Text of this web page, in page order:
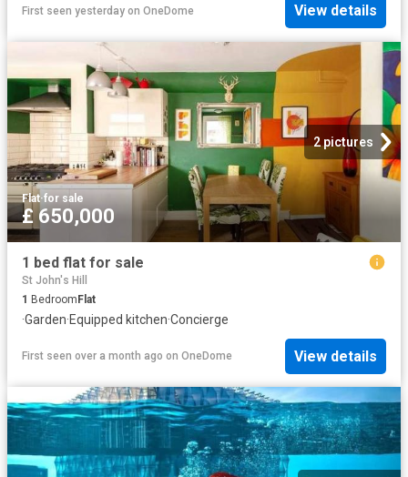
First seen yesterday on OneDome View details
2 pictures
Flat·for sale
£ 650,000
1 bed flat for sale
St John's Hill
1 BedroomFlat
·Garden·Equipped kitchen·Concierge
First seen over a month ago on OneDome View details